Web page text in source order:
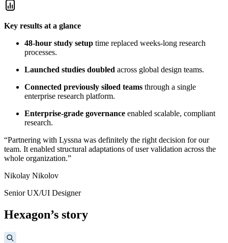
Key results at a glance
48-hour study setup time replaced weeks-long research
processes.
Launched studies doubled across global design teams.
Connected previously siloed teams through a single
enterprise research platform.
Enterprise-grade governance enabled scalable, compliant
research.
“Partnering with Lyssna was definitely the right decision for our
team. It enabled structural adaptations of user validation across the
whole organization.”
Nikolay Nikolov
Senior UX/UI Designer
Hexagon’s story